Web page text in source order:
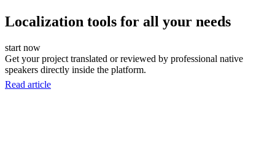
Localization tools for all your needs
start now
Get your project translated or reviewed by professional native
speakers directly inside the platform.
Read article